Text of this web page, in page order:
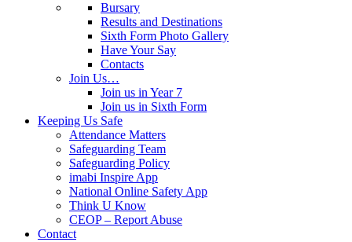
Bursary
Results and Destinations
Sixth Form Photo Gallery
Have Your Say
Contacts
Join Us…
Join us in Year 7
Join us in Sixth Form
Keeping Us Safe
Attendance Matters
Safeguarding Team
Safeguarding Policy
imabi Inspire App
National Online Safety App
Think U Know
CEOP – Report Abuse
Contact